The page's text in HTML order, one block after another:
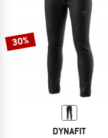
30%
DYNAFIT